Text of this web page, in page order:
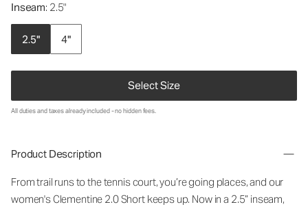
Inseam: 2.5"
2.5" 4"
Select Size
All duties and taxes already included - no hidden fees.
Product Description
From trail runs to the tennis court, you’re going places, and our
women's Clementine 2.0 Short keeps up. Now in a 2.5” inseam,